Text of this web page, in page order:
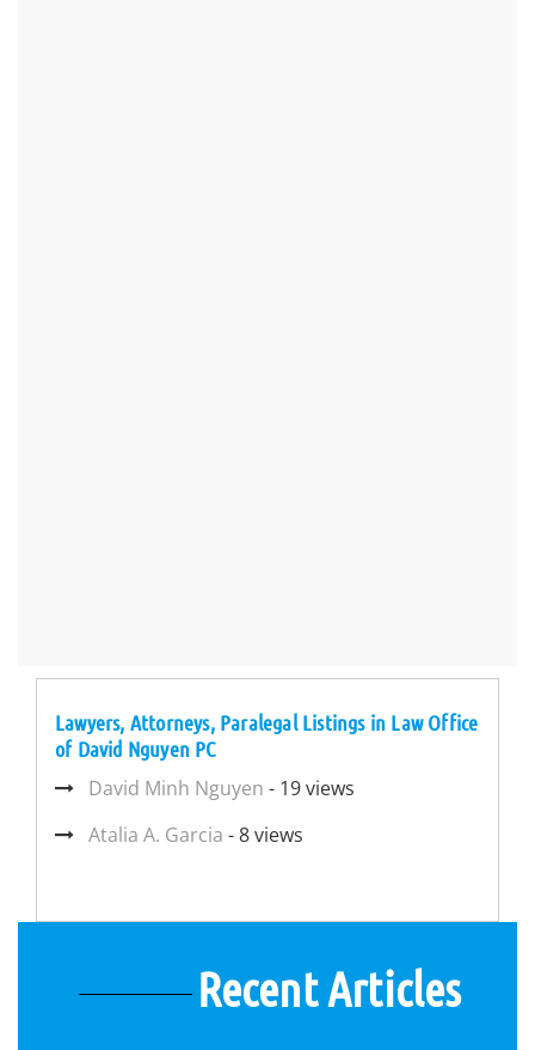
Lawyers, Attorneys, Paralegal Listings in Law Office
of David Nguyen PC
David Minh Nguyen - 19 views
Atalia A. Garcia - 8 views
Recent Articles